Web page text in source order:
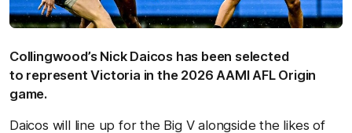
Collingwood’s Nick Daicos has been selected
to represent Victoria in the 2026 AAMI AFL Origin
game.
Daicos will line up for the Big V alongside the likes of